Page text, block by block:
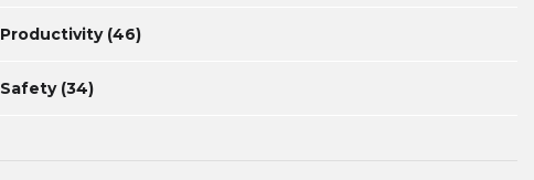
Productivity(46)
Safety(34)